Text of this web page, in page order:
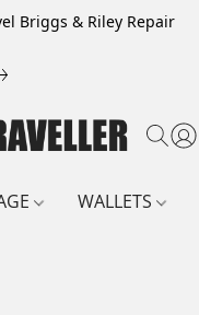
Briggs & Riley Repair
WALLETS